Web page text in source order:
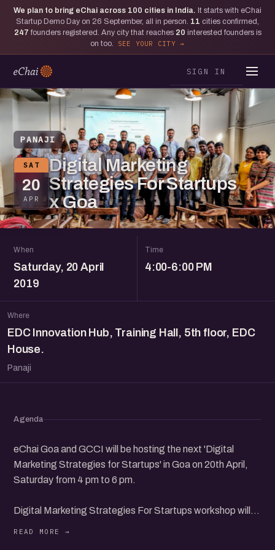
We plan to bring eChai across 100 cities in India. It starts with eChai
Startup Demo Day on 26 September, all in person. 11 cities confirmed,
247 founders registered. Any city that reaches 20 interested founders is
on too.
SEE YOUR CITY
SIGN IN
PANAJI
SAT
20
APR
Digital Marketing
Strategies For Startups
x Goa
When
Saturday, 20 April
2019
Time
4:00-6:00 PM
Where
EDC Innovation Hub, Training Hall, 5th floor, EDC
House.
Panaji
Agenda
eChai Goa and GCCI will be hosting the next 'Digital
Marketing Strategies for Startups' in Goa on 20th April,
Saturday from 4 pm to 6 pm.
Digital Marketing Strategies For Startups workshop will